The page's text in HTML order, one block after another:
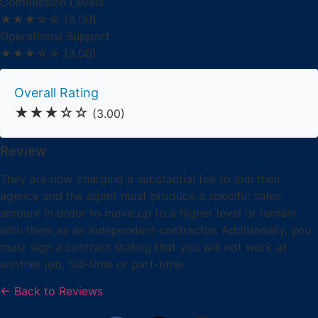
★★★☆☆ (3.00)
Operational Support
★★★☆☆ (3.00)
Overall Rating
★★★☆☆ (3.00)
Review
They are now charging a substantial fee to join their
agency and the agent must produce a specific sales
amount in order to move up to a higher level or remain
with them as an independent contractor. Additionally, you
must sign a contract stating that you will not work at
another job, full-time or part-time.
← Back to Reviews